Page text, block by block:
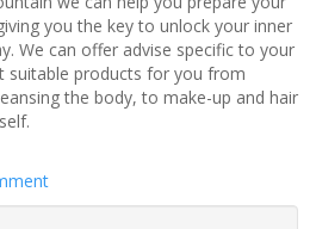
you the key to unlock your inner
We can offer advise specific to your
suitable products for you from
the body, to make-up and hair